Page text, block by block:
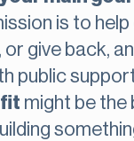
is to
or give back,
public
might be the